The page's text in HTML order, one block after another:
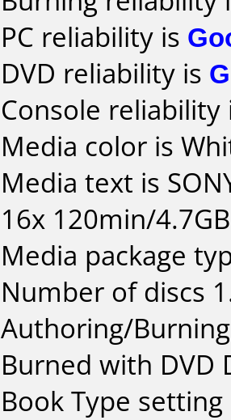
PC reliability is
DVD reliability is
Console
Media color is
Media text is
16x 120min/
Media package
Number of discs
Authoring/
Burned with DVD
Book Type setting